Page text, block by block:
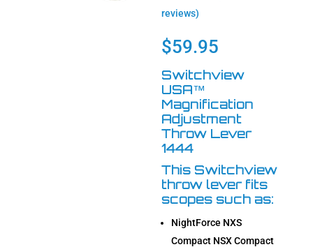
Rated
5.00
out of 5
customer
ratings
reviews)
$59.95
Switchview
USA™
Magnification
Adjustment
Throw Lever
1444
This Switchview
throw lever fits
scopes such as:
NightForce NXS
Compact NSX Compact